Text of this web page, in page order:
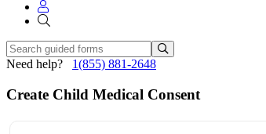
Need help? 1(855) 881-2648
Create Child Medical Consent